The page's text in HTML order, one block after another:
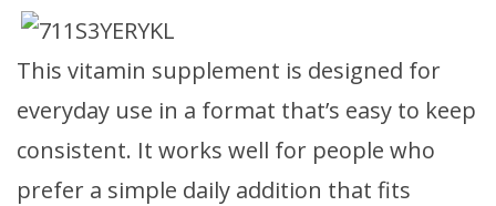
This vitamin supplement is designed for
everyday use in a format that’s easy to keep
consistent. It works well for people who
prefer a simple daily addition that fits